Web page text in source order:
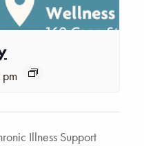
Illness Support